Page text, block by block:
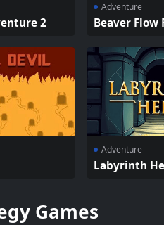
2
Adventure
Beaver Flow
Adventure
Labyrinth
Games